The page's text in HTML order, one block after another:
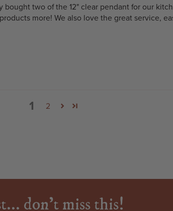
two of the 12" clear pendant for our
more! We also love the great service,
1 2
don't miss this!